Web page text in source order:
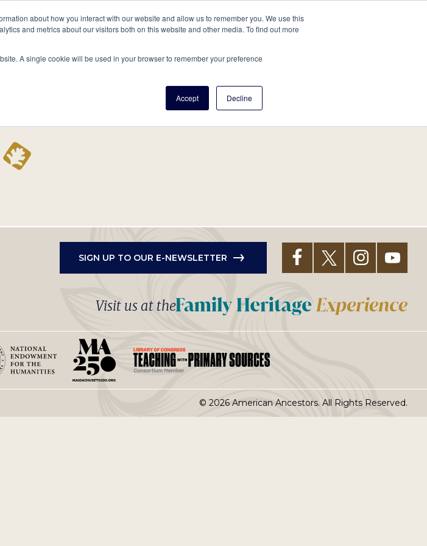
about how you interact with our website and allow us to remember you. We use this
and metrics about our visitors both on this website and other media. To find out more
A single cookie will be used in your browser to remember your preference
Accept Decline
& Culture
Bookstore About Us Create a Tree
Names Publications Expert Help Tools Projects
SIGN UP TO OUR E-NEWSLETTER
Visit us at the
© 2026 American Ancestors. All Rights Reserved.